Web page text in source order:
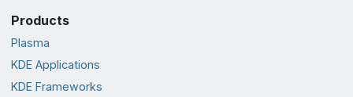
Products
Plasma
KDE Applications
KDE Frameworks